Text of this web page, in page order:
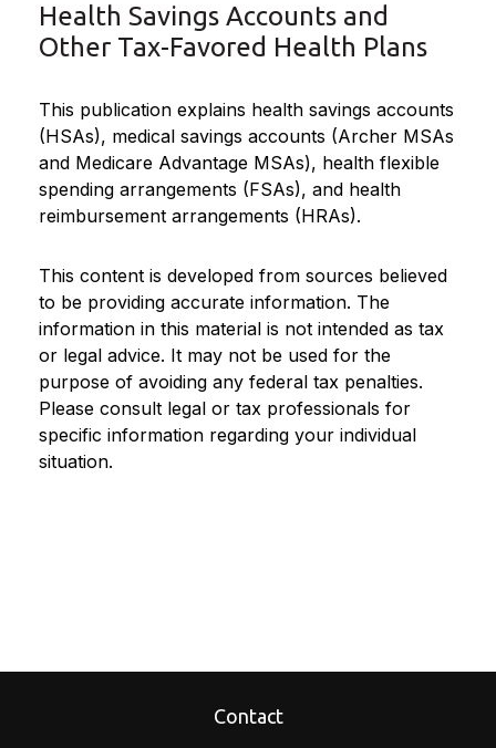
Health Savings Accounts and
Other Tax-Favored Health Plans
This publication explains health savings accounts
(HSAs), medical savings accounts (Archer MSAs
and Medicare Advantage MSAs), health flexible
spending arrangements (FSAs), and health
reimbursement arrangements (HRAs).
This content is developed from sources believed
to be providing accurate information. The
information in this material is not intended as tax
or legal advice. It may not be used for the
purpose of avoiding any federal tax penalties.
Please consult legal or tax professionals for
specific information regarding your individual
situation.
Contact